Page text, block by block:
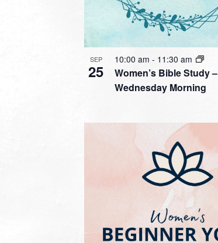
SEP
25
Women’s Bible Study –
Wednesday Morning
10:00 am - 11:30 am